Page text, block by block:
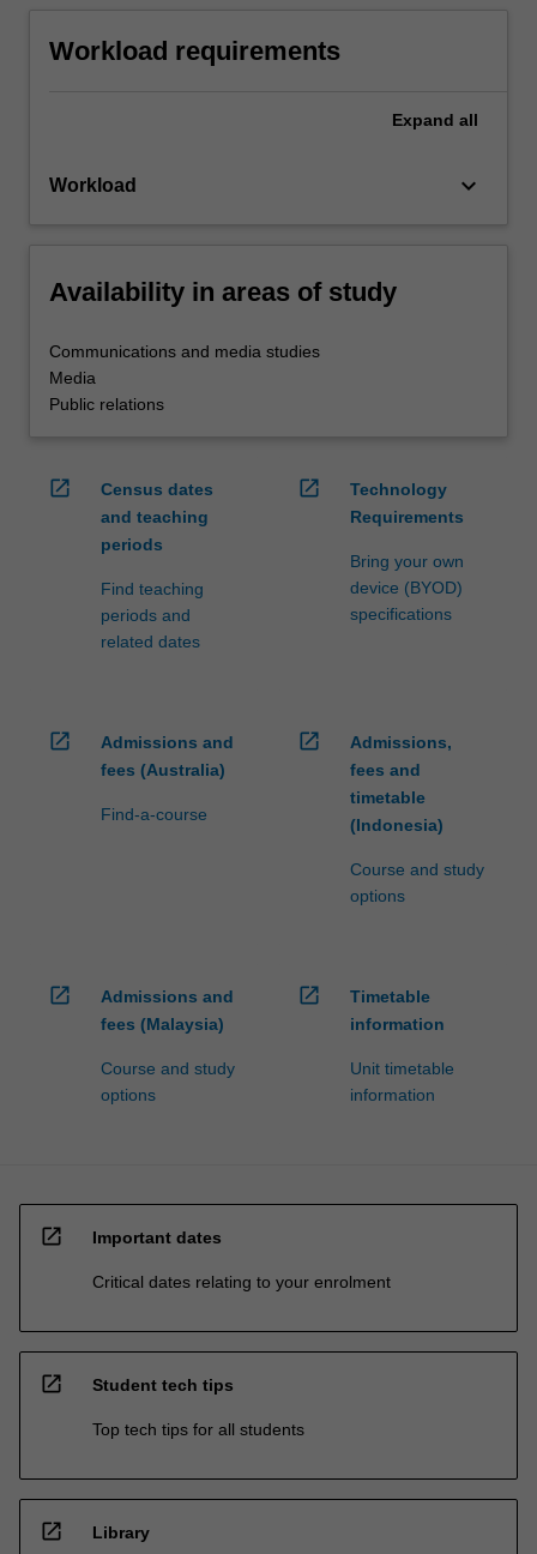
Workload requirements
Expand all
Workload keyboard_arrow_down
Availability in areas of study
Communications and media studies
Media
Public relations
open_in_new
Census dates
and teaching
periods
Find teaching
periods and
related dates
open_in_new
Technology
Requirements
Bring your own
device (BYOD)
specifications
open_in_new
Admissions and
fees (Australia)
Find-a-course
open_in_new
Admissions,
fees and
timetable
(Indonesia)
Course and study
options
open_in_new
Admissions and
fees (Malaysia)
Course and study
options
open_in_new
Timetable
information
Unit timetable
information
open_in_new Important dates
Critical dates relating to your enrolment
open_in_new Student tech tips
Top tech tips for all students
open_in_new Library